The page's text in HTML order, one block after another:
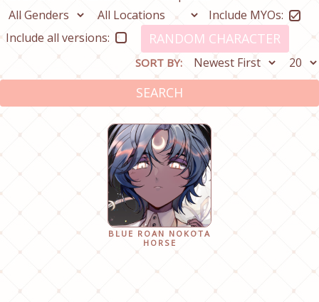
Include MYOs:
Include all versions:
RANDOM CHARACTER
SORT BY:
SEARCH
BLUE ROAN NOKOTA
HORSE